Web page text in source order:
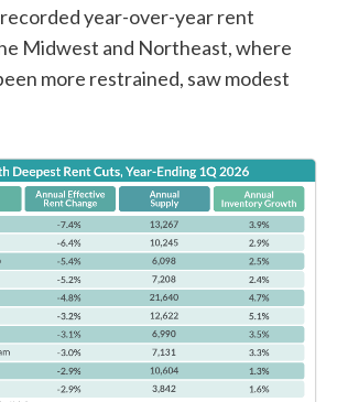
year-over-year rent
Midwest and Northeast, where
more restrained, saw modest